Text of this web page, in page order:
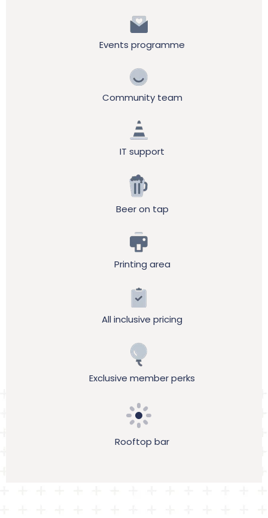
Events programme
Community team
IT support
Beer on tap
Printing area
All inclusive pricing
Exclusive member perks
Rooftop bar